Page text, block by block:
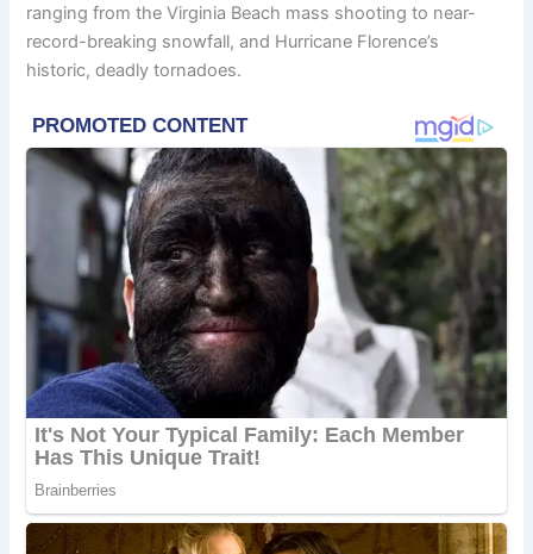
ranging from the Virginia Beach mass shooting to near-
record-breaking snowfall, and Hurricane Florence’s
historic, deadly tornadoes.